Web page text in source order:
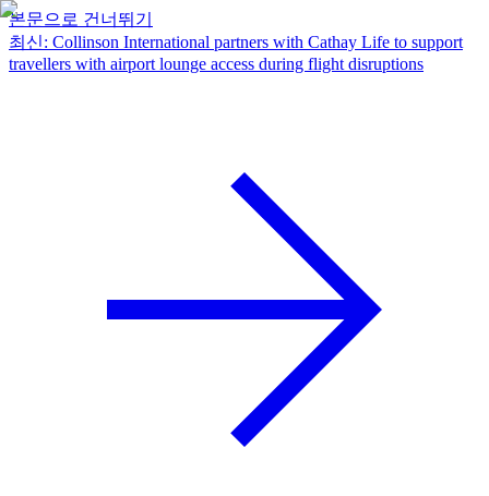
본문으로 건너뛰기
최신: Collinson International partners with Cathay Life to support
travellers with airport lounge access during flight disruptions